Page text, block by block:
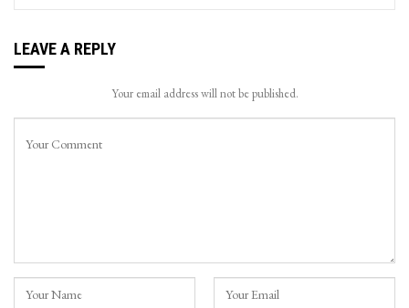
LEAVE A REPLY
Your email address will not be published.